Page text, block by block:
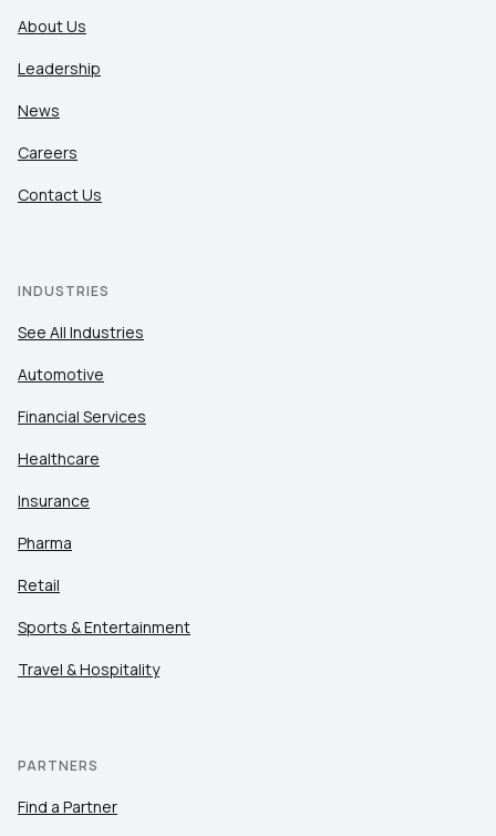
About Us
Leadership
News
Careers
Contact Us
INDUSTRIES
See All Industries
Automotive
Financial Services
Healthcare
Insurance
Pharma
Retail
Sports & Entertainment
Travel & Hospitality
PARTNERS
Find a Partner